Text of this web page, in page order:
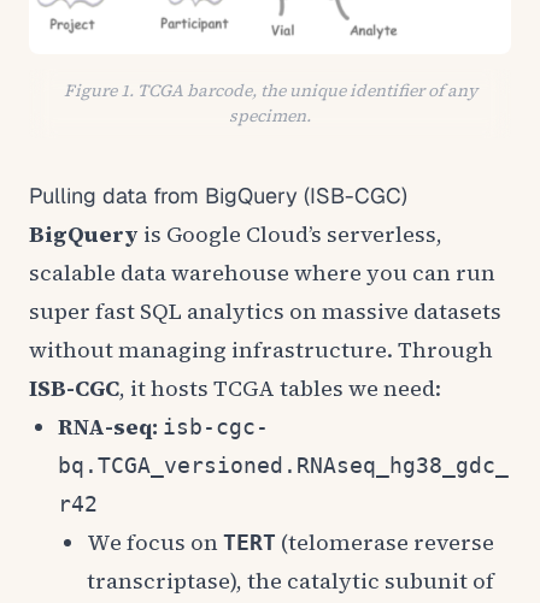
Figure 1. TCGA barcode, the unique identifier of any
specimen.
Pulling data from BigQuery (ISB-CGC)
BigQuery is Google Cloud’s serverless,
scalable data warehouse where you can run
super fast SQL analytics on massive datasets
without managing infrastructure. Through
ISB-CGC, it hosts TCGA tables we need:
RNA-seq: isb-cgc-
bq.TCGA_versioned.RNAseq_hg38_gdc_
r42
We focus onTERT (telomerase reverse
transcriptase), the catalytic subunit of